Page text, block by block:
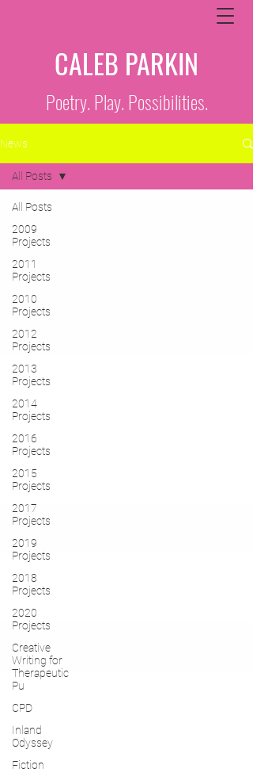
CALEB PARKIN
Poetry. Play. Possibilities.
News
All Posts
2009
Projects
2011
Projects
2010
Projects
2012
Projects
2013
Projects
2014
Projects
2016
Projects
2015
Projects
2017
Projects
2019
Projects
2018
Projects
2020
Projects
Creative
Writing for
Therapeutic
Pu
CPD
Inland
Odyssey
Fiction
All Posts